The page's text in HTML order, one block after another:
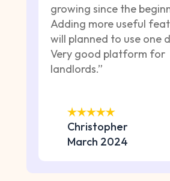
growing since the
Adding more useful
will planned to use one
Very good platform for
landlords.”
Christopher
March 2024